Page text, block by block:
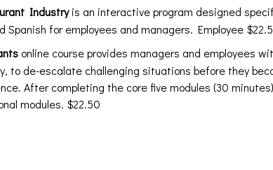
Industryis an interactive program designed
for employees and managers. Employee
online course provides managers and employees
de-escalate challenging situations before they
After completing the core five modules (30
modules. $22.50